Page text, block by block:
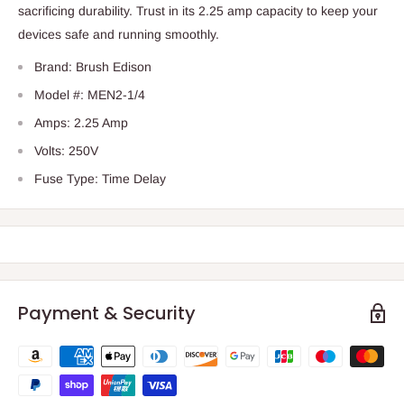
sacrificing durability. Trust in its 2.25 amp capacity to keep your
devices safe and running smoothly.
Brand: Brush Edison
Model #: MEN2-1/4
Amps: 2.25 Amp
Volts: 250V
Fuse Type: Time Delay
Payment & Security